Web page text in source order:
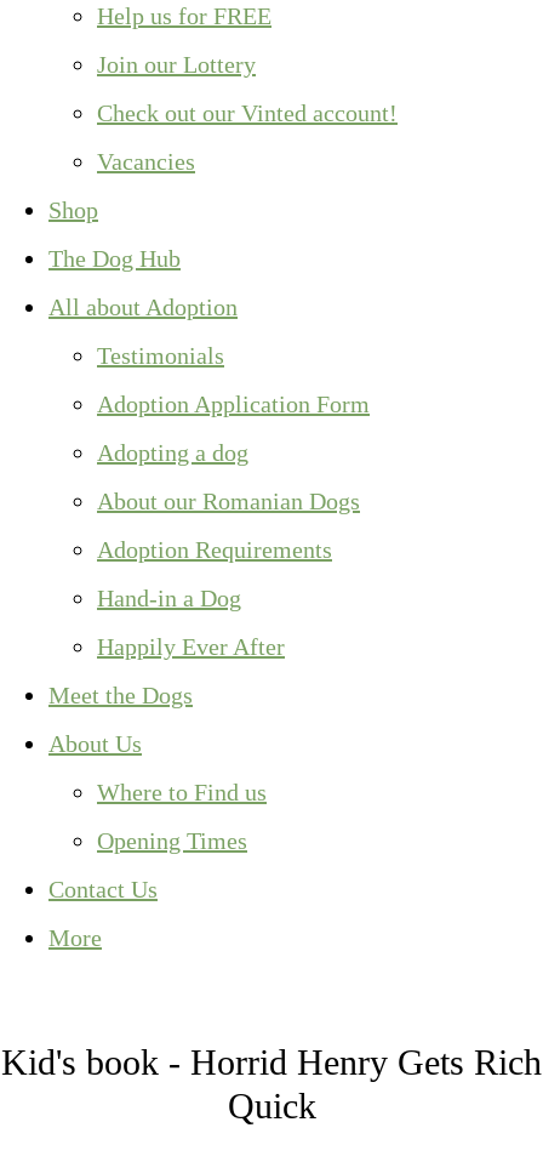
Help us for FREE
Join our Lottery
Check out our Vinted account!
Vacancies
Shop
The Dog Hub
All about Adoption
Testimonials
Adoption Application Form
Adopting a dog
About our Romanian Dogs
Adoption Requirements
Hand-in a Dog
Happily Ever After
Meet the Dogs
About Us
Where to Find us
Opening Times
Contact Us
More
Kid's book - Horrid Henry Gets Rich
Quick